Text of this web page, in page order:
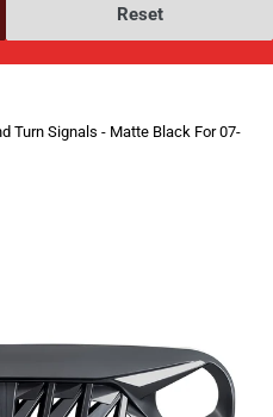
Reset
Turn Signals - Matte Black For 07-